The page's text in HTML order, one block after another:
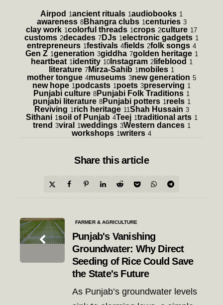
Airpod 1 ancient rituals 1 audiobooks 1
awareness 8Bhangra clubs 1 centuries 3
clay work 1 colorful threads 1 crops 2culture 17
customs 2decades 7 DJs 1 electronic gadgets 1
entrepreneurs 1 festivals 4fields 2folk songs 4
Gen Z 1 generation 3giddha 7golden heritage 1
heartbeat 1 identity 10Instagram 2lifeblood 1
literature 7 Mirza-Sahib 1 mobiles 1
mother tongue 4museums 3new generation 5
new hope 1 podcasts 1 poets 3preserving 1
Punjabi culture 8 Punjabi Folk Traditions 1
punjabi literature 8Punjabi potters 1 reels 1
Reviving 1 rich heritage 11 Shah Hussain 3
Sithani 1 soil of Punjab 4Teej 1 traditional arts 1
trend 3viral 1 weddings 3Western dances 1
workshops 1 writers 4
Share this article
Post
navigation
FARMER & AGRICULTURE
Punjab's Vanishing
Groundwater: Why Direct
Seeding of Rice Could Save
the State's Future
As Punjab’s groundwater levels